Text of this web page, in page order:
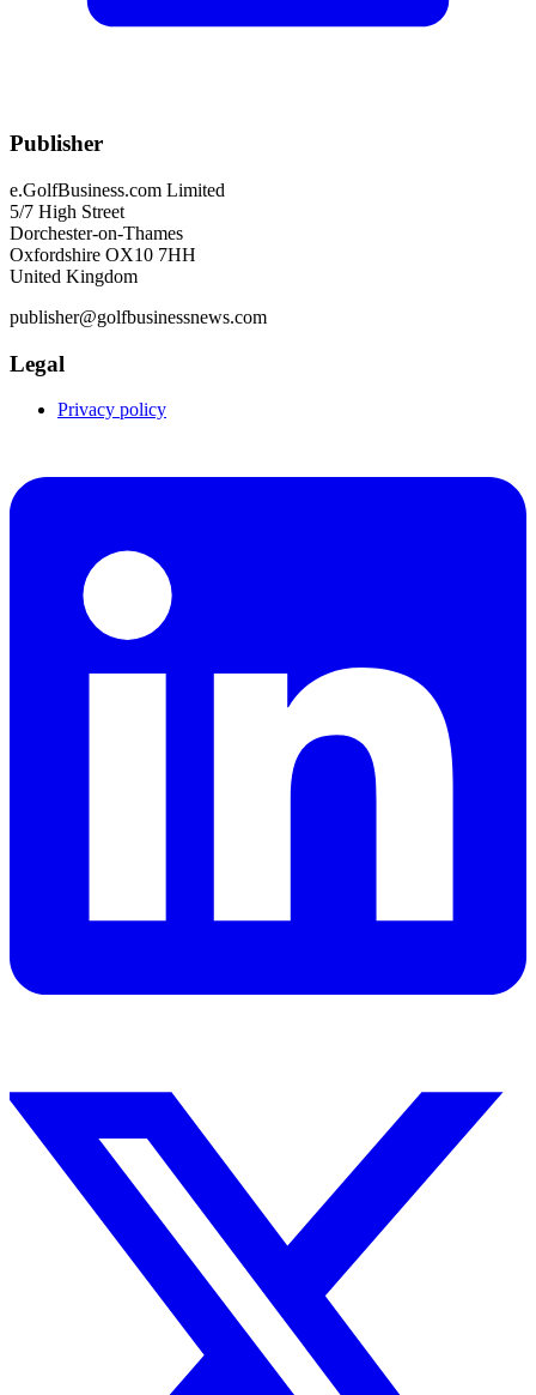
Publisher
e.GolfBusiness.com Limited
5/7 High Street
Dorchester-on-Thames
Oxfordshire OX10 7HH
United Kingdom
publisher@golfbusinessnews.com
Legal
Privacy policy